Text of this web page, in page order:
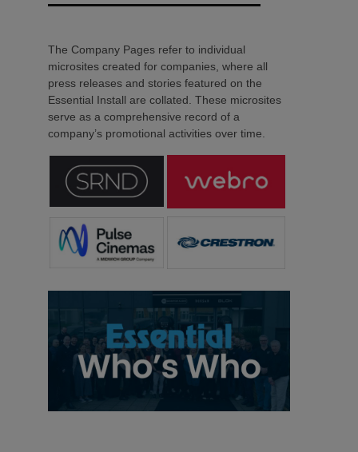
The Company Pages refer to individual
microsites created for companies, where all
press releases and stories featured on the
Essential Install are collated. These microsites
serve as a comprehensive record of a
company’s promotional activities over time.